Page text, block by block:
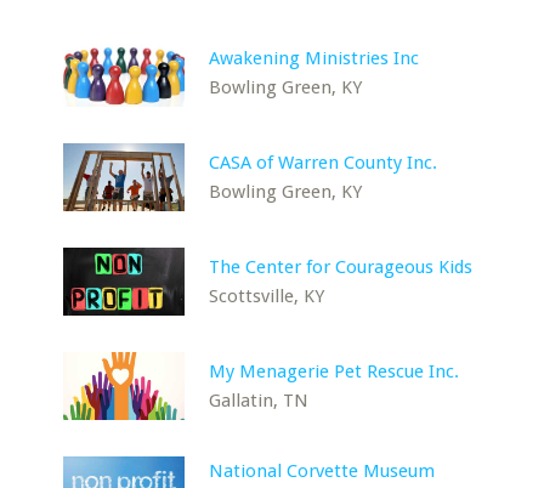
Awakening Ministries Inc
Bowling Green, KY
CASA of Warren County Inc.
Bowling Green, KY
The Center for Courageous Kids
Scottsville, KY
My Menagerie Pet Rescue Inc.
Gallatin, TN
National Corvette Museum